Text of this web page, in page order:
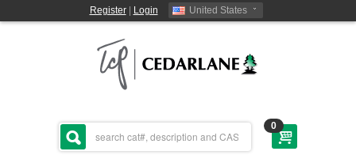
Register| Login United States
0